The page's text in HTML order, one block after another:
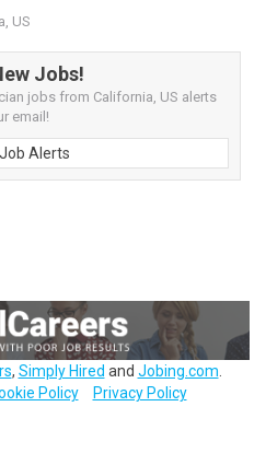
US
Jobs!
jobs from California, US alerts
email!
Alerts
, Simply Hired and Jobing.com
Policy Privacy Policy